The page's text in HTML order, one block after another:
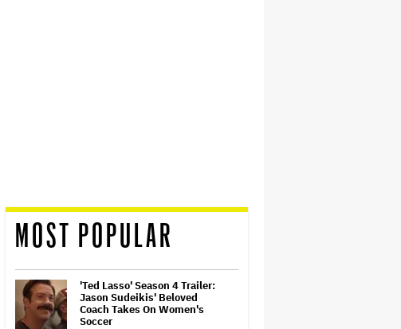
MOST POPULAR
'Ted Lasso' Season 4 Trailer:
Jason Sudeikis' Beloved
Coach Takes On Women's
Soccer